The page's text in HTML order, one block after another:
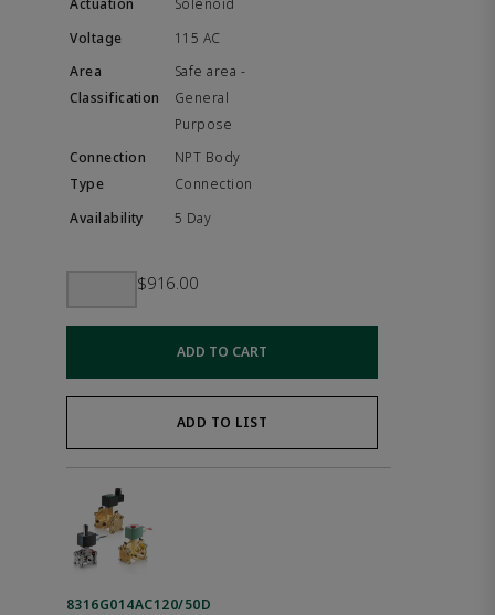
Solenoid
115 AC
Safe area -
General
Purpose
NPT Body
Connection
5 Day
$916.00
ADD TO CART
ADD TO LIST
8316G014AC120/50D